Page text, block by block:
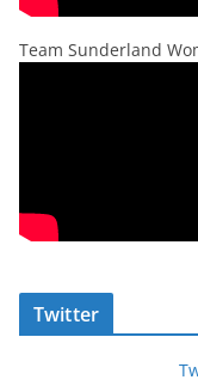
Team Sunderland
Twitter